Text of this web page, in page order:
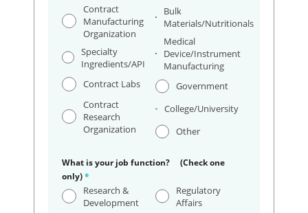
Contract
Manufacturing
Organization
Specialty
Ingredients/API
Contract Labs
Contract
Research
Organization
Bulk
Materials/Nutritionals
Medical
Device/Instrument
Manufacturing
Government
College/University
Other
What is your job function? (Check one
only)*
Research &
Development
Regulatory
Affairs